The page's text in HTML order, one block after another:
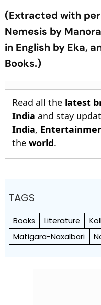
(Extracted with
Nemesis by
in English by Eka,
Books.)
Read all the latest
India and stay
India,
the world.
TAGS
Books Literature
Matigara-Naxalbari